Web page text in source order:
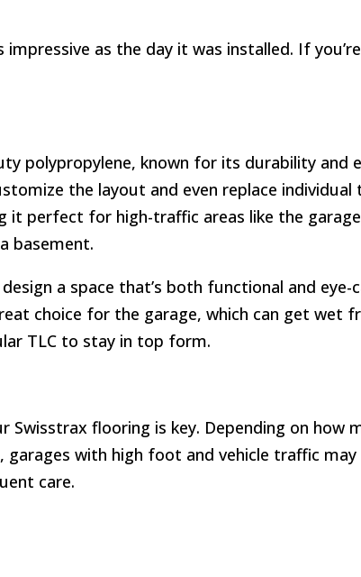
as the day it was installed. If
polypropylene, known for its durability and
the layout and even replace individual
it perfect for high-traffic areas like the
basement.
a space that’s both functional and eye-
choice for the garage, which can get wet
TLC to stay in top form.
flooring is key. Depending on how
with high foot and vehicle traffic may
care.